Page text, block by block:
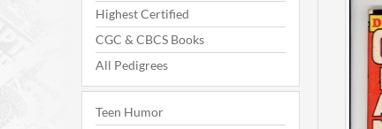
Highest Certified
CGC & CBCS Books
All Pedigrees
Teen Humor